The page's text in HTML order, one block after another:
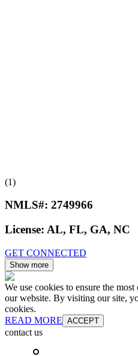
(1)
NMLS#: 2749966
License: AL, FL, GA, NC
GET CONNECTED
Show more
We use cookies to ensure the
our website. By visiting our site,
cookies.
READ MORE ACCEPT
contact us